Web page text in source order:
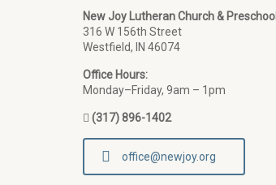
New Joy Lutheran Church & Preschool
316 W 156th Street
Westfield, IN 46074
Office Hours:
Monday–Friday, 9am – 1pm
(317) 896-1402
office@newjoy.org